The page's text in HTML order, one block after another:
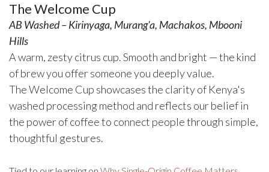
The Welcome Cup
AB Washed – Kirinyaga, Murang'a, Machakos, Mbooni
Hills
A warm, zesty citrus cup. Smooth and bright — the kind
of brew you offer someone you deeply value.
The Welcome Cup showcases the clarity of Kenya's
washed processing method and reflects our belief in
the power of coffee to connect people through simple,
thoughtful gestures.